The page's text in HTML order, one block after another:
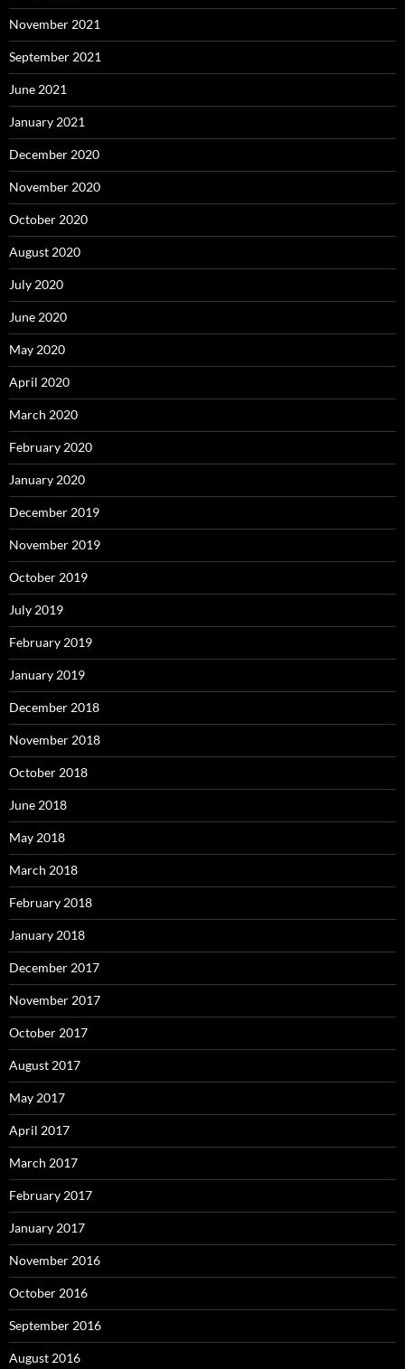
November 2021
September 2021
June 2021
January 2021
December 2020
November 2020
October 2020
August 2020
July 2020
June 2020
May 2020
April 2020
March 2020
February 2020
January 2020
December 2019
November 2019
October 2019
July 2019
February 2019
January 2019
December 2018
November 2018
October 2018
June 2018
May 2018
March 2018
February 2018
January 2018
December 2017
November 2017
October 2017
August 2017
May 2017
April 2017
March 2017
February 2017
January 2017
November 2016
October 2016
September 2016
August 2016